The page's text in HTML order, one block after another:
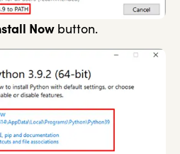
Now button.